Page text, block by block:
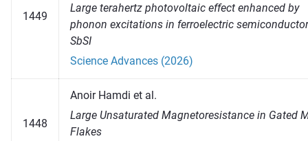
1449
Large terahertz photovoltaic effect enhanced by
phonon excitations in ferroelectric semiconductor
SbSI
Science Advances (2026)
1448
Anoir Hamdi et al.
Large Unsaturated Magnetoresistance in Gated
Flakes